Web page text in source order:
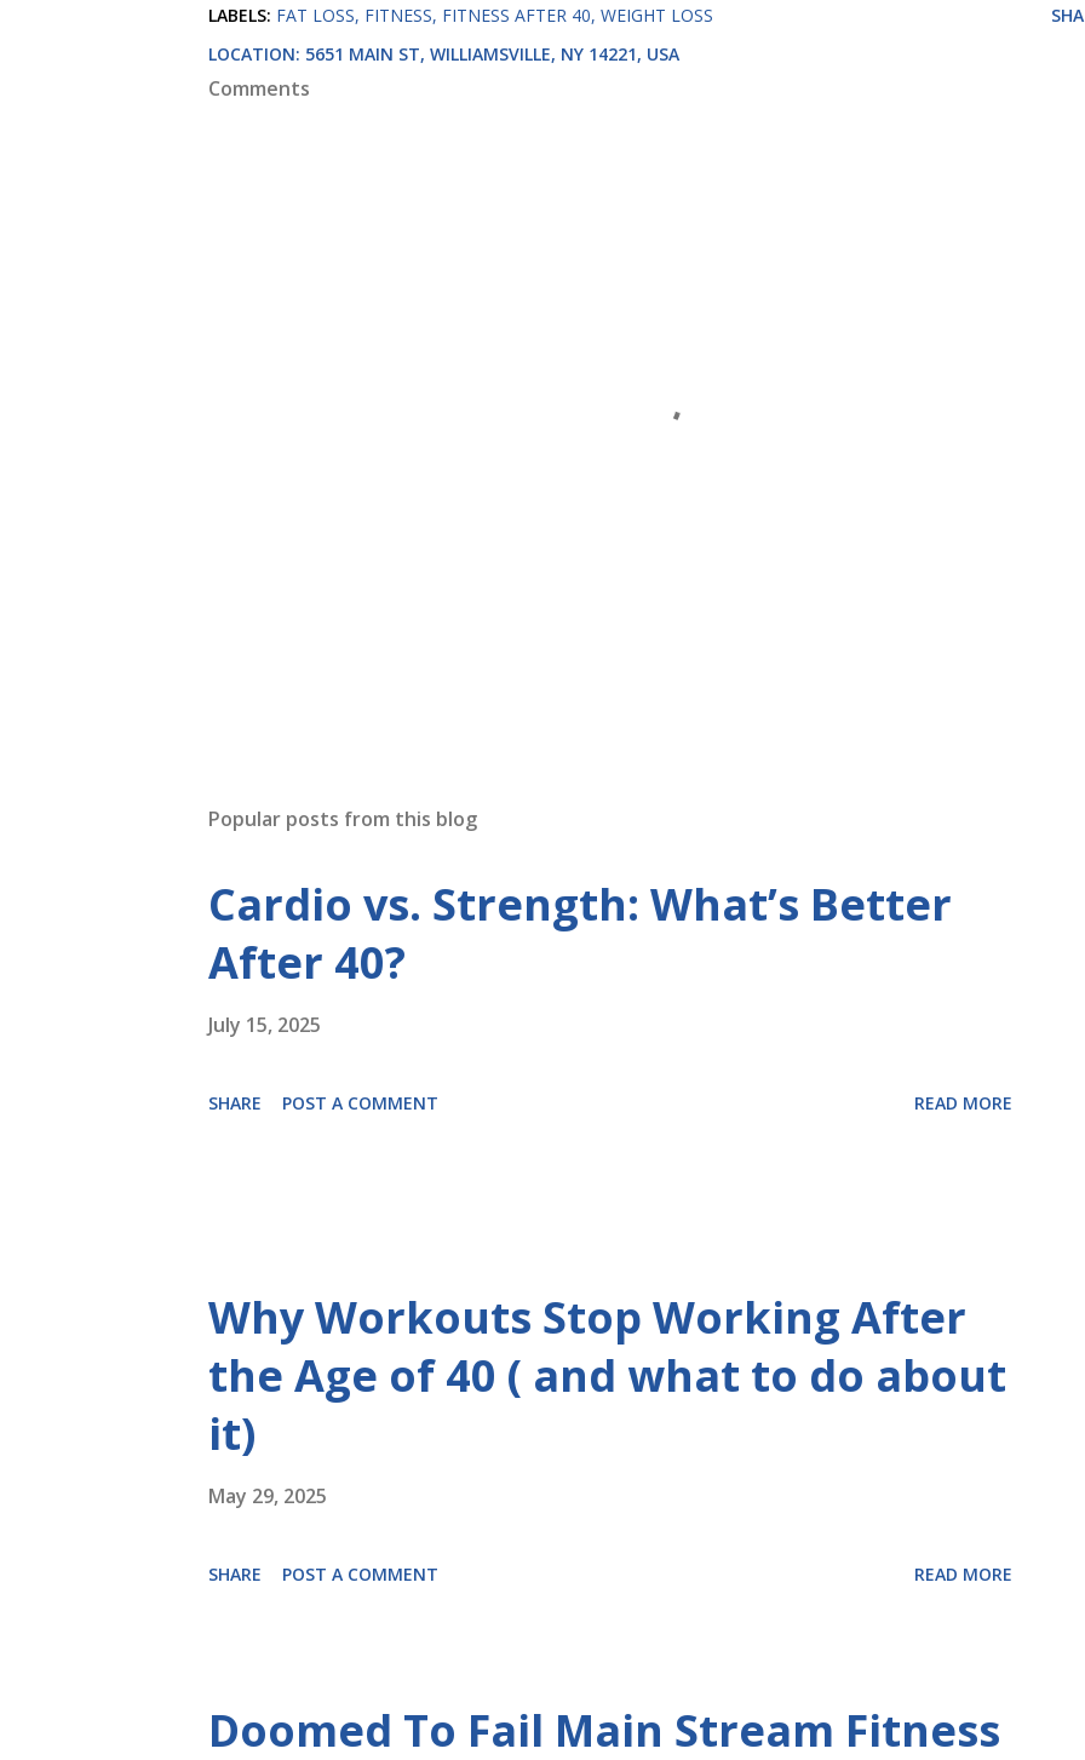
LABELS: FAT LOSS FITNESS FITNESS AFTER 40 WEIGHT LOSS
LOCATION: 5651 MAIN ST, WILLIAMSVILLE, NY 14221, USA
Comments
Popular posts from this blog
Cardio vs. Strength: What’s Better
After 40?
July 15, 2025
SHARE POST A COMMENT READ MORE
Why Workouts Stop Working After
the Age of 40 ( and what to do about
it)
May 29, 2025
SHARE POST A COMMENT READ MORE
Doomed To Fail Main Stream Fitness